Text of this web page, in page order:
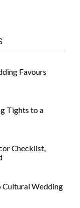
Favours
Tights to a
Checklist,
Wedding